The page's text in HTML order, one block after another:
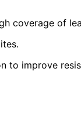
coverage of
to improve